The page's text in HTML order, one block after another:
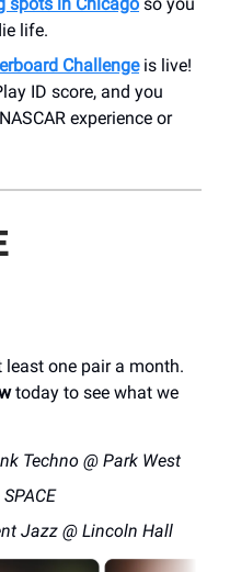
life.
Challengeis live!
ID score, and you
experience or
least one pair a month.
today to see what we
Techno @ Park West
Jazz @ Lincoln Hall